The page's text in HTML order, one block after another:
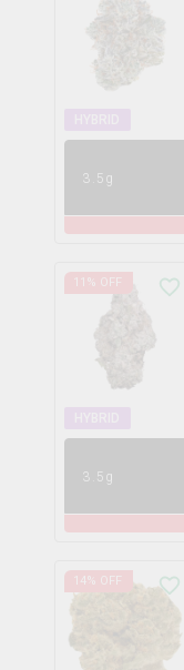
3.5g
11 % OFF
3.5g
14% OFF